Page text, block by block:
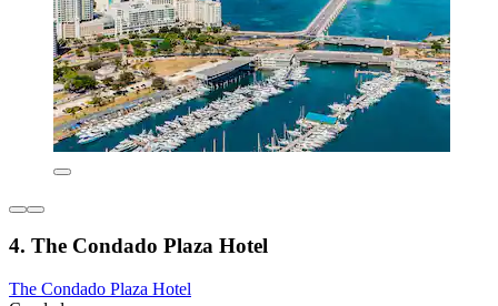
4. The Condado Plaza Hotel
The Condado Plaza Hotel